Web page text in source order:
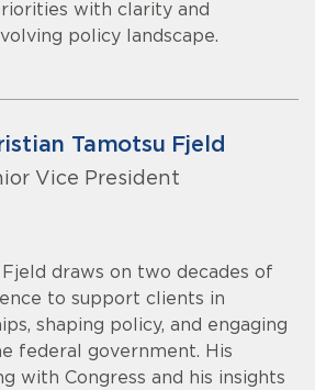
with clarity and
policy landscape.
Tamotsu Fjeld
Vice President
draws on two decades of
to support clients in
shaping policy, and engaging
federal government. His
with Congress and his insights